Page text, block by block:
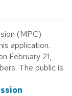
(MPC)
application.
February 21,
The public is